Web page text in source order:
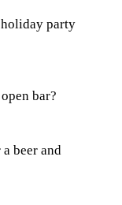
party
bar?
beer and